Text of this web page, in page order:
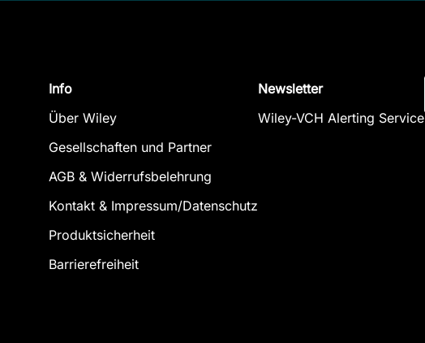
Info
Über Wiley
Gesellschaften und Partner
AGB & Widerrufsbelehrung
Kontakt & Impressum/Datenschutz
Produktsicherheit
Barrierefreiheit
Newsletter
Wiley-VCH Alerting Service